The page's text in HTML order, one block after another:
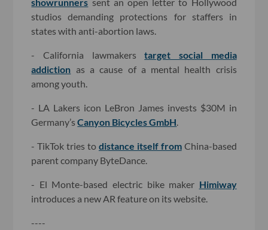
studios demanding protections for staffers in
states with anti-abortion laws.
- California lawmakerstarget social media
addiction as a cause of a mental health crisis
among youth.
- LA Lakers icon LeBron James invests $30M in
Germany’sCanyon Bicycles GmbH.
- TikTok tries to distance itself fromChina-based
parent company ByteDance.
- El Monte-based electric bike maker Himiway
introduces a new AR feature on its website.
----